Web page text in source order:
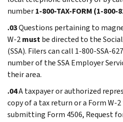
number1-800-TAX-FORM (1-800-
.03Questions pertaining to
W-2mustbe directed to the
(SSA). Filers can call 1-800-SSA-
number of the SSA Employer
their area.
.04A taxpayer or authorized
copy of a tax return or a Form W-
submitting Form 4506, Request